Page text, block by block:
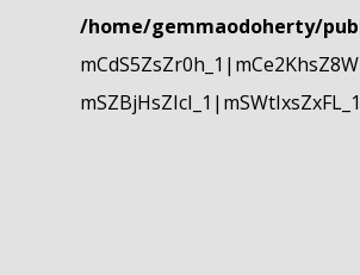
/home/gemmaodoherty/